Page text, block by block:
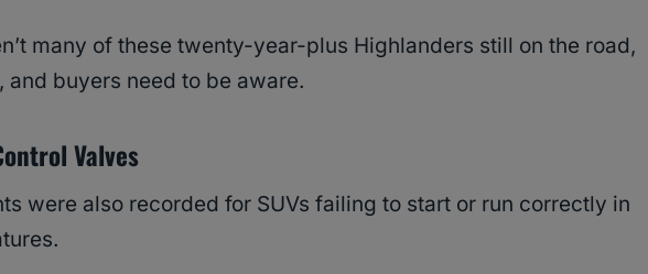
many of these twenty-year-plus Highlanders still on the road,
and buyers need to be aware.
Valves
were also recorded for SUVs failing to start or run correctly in